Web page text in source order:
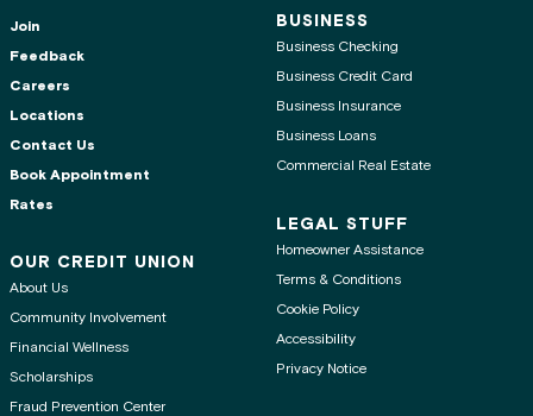
Join
Feedback
Careers
Locations
Contact Us
Book Appointment
Rates
OUR CREDIT UNION
About Us
Community Involvement
Financial Wellness
Scholarships
Fraud Prevention Center
BUSINESS
Business Checking
Business Credit Card
Business Insurance
Business Loans
Commercial Real Estate
LEGAL STUFF
Homeowner Assistance
Terms & Conditions
Cookie Policy
Accessibility
Privacy Notice